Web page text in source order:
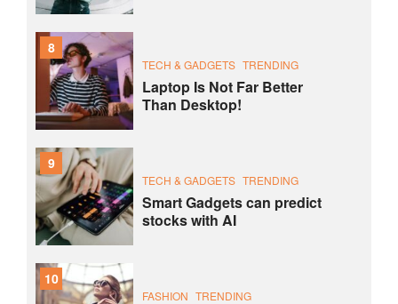
8
TECH & GADGETS TRENDING
Laptop Is Not Far Better
Than Desktop!
9
TECH & GADGETS TRENDING
Smart Gadgets can predict
stocks with AI
10
FASHION TRENDING